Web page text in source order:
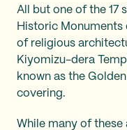
All but one of the 17
Historic Monuments
of religious
Kiyomizu-dera
known as the
covering.
While many of these